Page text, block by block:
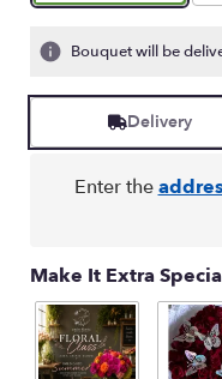
Bouquet will be
Delivery
Enter the
Make It Extra